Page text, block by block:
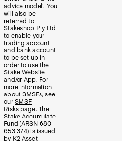
advice model’. You
will also be
referred to
Stakeshop Pty Ltd
to enable your
trading account
and bank account
to be set up in
order to use the
Stake Website
and/or App. For
more information
about SMSFs, see
our SMSF
Risks page. The
Stake Accumulate
Fund (ARSN 680
653 374) is issued
by K2 Asset